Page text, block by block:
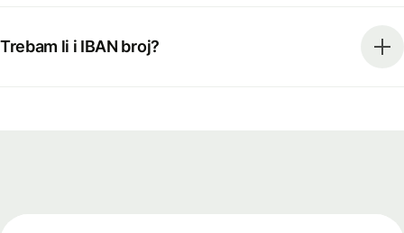
Trebam li i IBAN broj?